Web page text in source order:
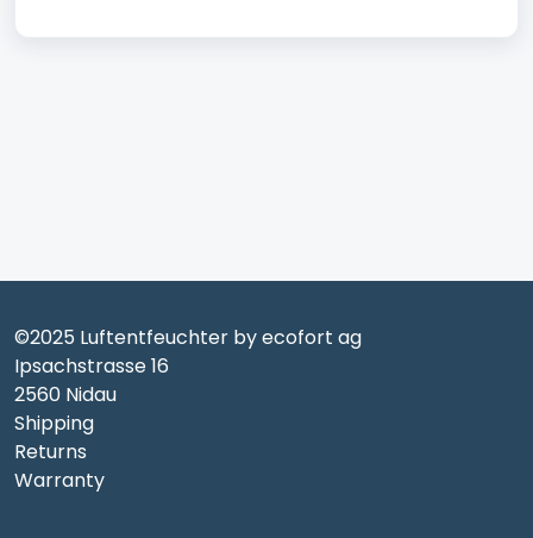
©2025 Luftentfeuchter by ecofort ag
Ipsachstrasse 16
2560 Nidau
Shipping
Returns
Warranty